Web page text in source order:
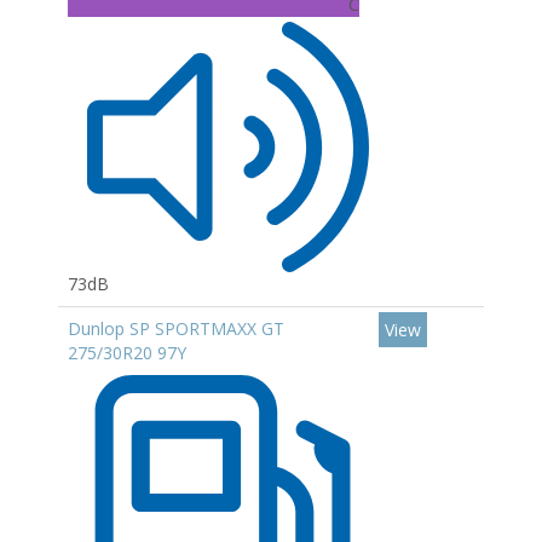
73dB
Dunlop SP SPORTMAXX GT
275/30R20 97Y
View